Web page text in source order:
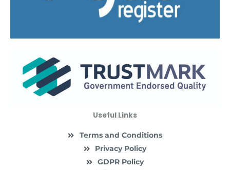
Useful Links
Terms and Conditions
Privacy Policy
GDPR Policy